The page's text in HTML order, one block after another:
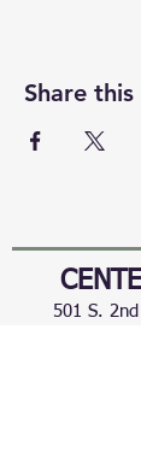
Share
501 S.